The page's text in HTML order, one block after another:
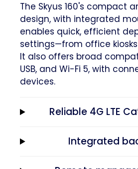
The Skyus 160's compact
design, with integrated
enables quick, efficient
settings—from office
It also offers broad
USB, and Wi-Fi 5, with
devices.
Reliable 4G LTE
Integrated